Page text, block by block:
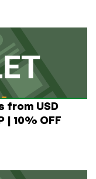
from USD
| 10% OFF